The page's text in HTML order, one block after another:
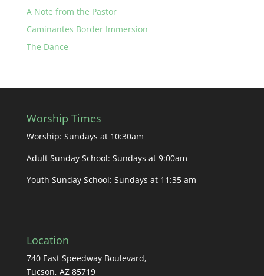
A Note from the Pastor
Caminantes Border Immersion
The Dance
Worship Times
Worship: Sundays at 10:30am
Adult Sunday School: Sundays at 9:00am
Youth Sunday School: Sundays at 11:35 am
Location
740 East Speedway Boulevard,
Tucson, AZ 85719